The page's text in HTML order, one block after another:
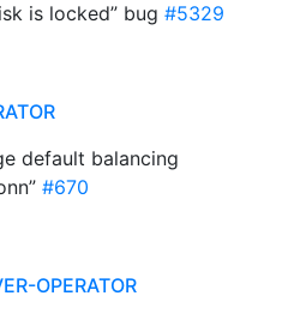
is locked” bug #5329
default balancing
#670
OPERATOR